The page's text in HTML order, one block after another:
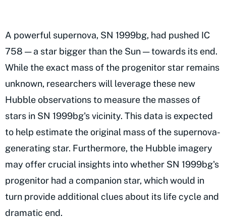
A powerful supernova, SN 1999bg, had pushed IC
758 — a star bigger than the Sun — towards its end.
While the exact mass of the progenitor star remains
unknown, researchers will leverage these new
Hubble observations to measure the masses of
stars in SN 1999bg's vicinity. This data is expected
to help estimate the original mass of the supernova-
generating star. Furthermore, the Hubble imagery
may offer crucial insights into whether SN 1999bg's
progenitor had a companion star, which would in
turn provide additional clues about its life cycle and
dramatic end.